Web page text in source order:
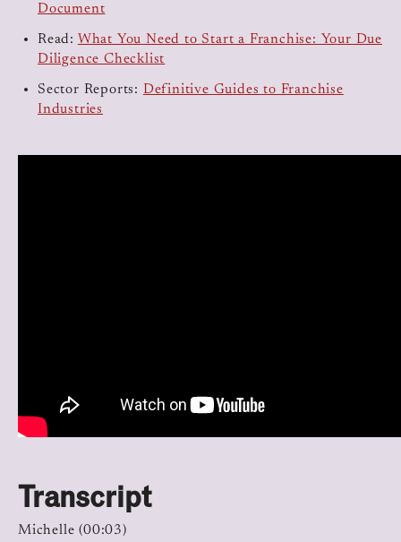
Document
Read: What You Need to Start a Franchise: Your Due
Diligence Checklist
Sector Reports: Definitive Guides to Franchise
Industries
Transcript
Michelle (00:03)